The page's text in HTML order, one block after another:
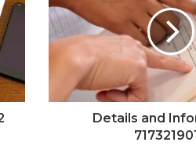
Details and